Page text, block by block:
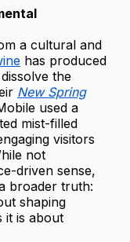
a cultural and
has produced
the
New Spring
used a
mist-filled
visitors
not
driven sense,
broader truth:
shaping
it is about